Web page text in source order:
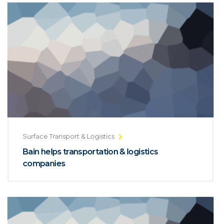
Surface Transport & Logistics
Bain helps transportation & logistics
companies